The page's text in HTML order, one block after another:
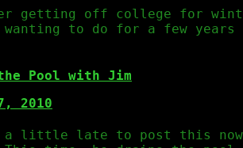
getting off college for
wanting to do for a few years
Pool with Jim
2010
a little late to post this now,